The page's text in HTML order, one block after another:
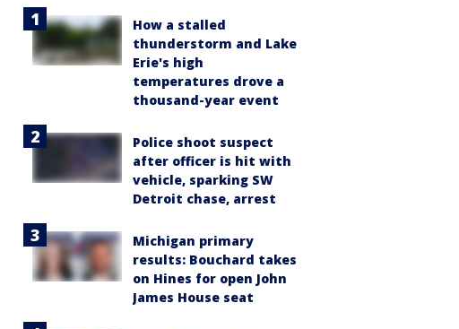
How a stalled
thunderstorm and Lake
Erie's high
temperatures drove a
thousand-year event
Police shoot suspect
after officer is hit with
vehicle, sparking SW
Detroit chase, arrest
Michigan primary
results: Bouchard takes
on Hines for open John
James House seat